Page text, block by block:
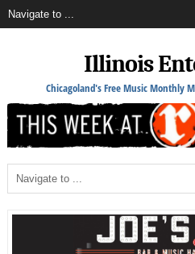
Illinois
Chicagoland's Free Music Monthly